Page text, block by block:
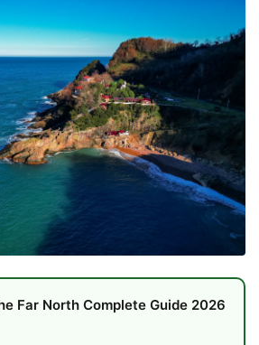
Far North Complete Guide 2026